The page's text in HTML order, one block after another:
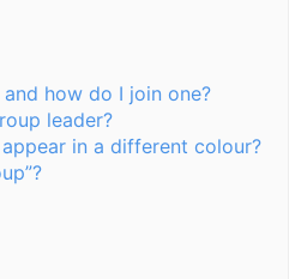
how do I join one?
leader?
in a different colour?